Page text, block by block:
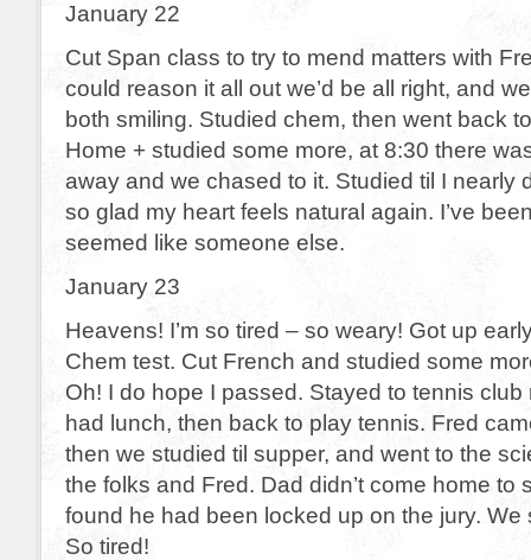
January 22
Cut Span class to try to mend matters with
could reason it all out we’d be all right, and
both smiling. Studied chem, then went back
Home + studied some more, at 8:30 there
away and we chased to it. Studied til I nearly
so glad my heart feels natural again. I’ve
seemed like someone else.
January 23
Heavens! I’m so tired – so weary! Got up
Chem test. Cut French and studied some
Oh! I do hope I passed. Stayed to tennis club
had lunch, then back to play tennis. Fred
then we studied til supper, and went to the
the folks and Fred. Dad didn’t come home to
found he had been locked up on the jury. We
So tired!